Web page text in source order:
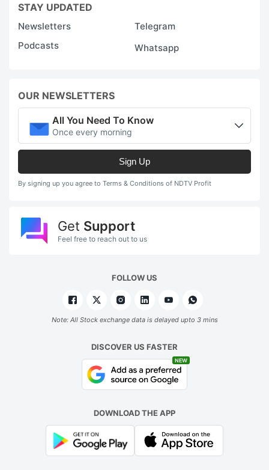
STAY UPDATED
Newsletters
Telegram
Podcasts
Whatsapp
OUR NEWSLETTERS
All You Need To Know
Once every morning
Sign Up
By signing up you agree to Terms & Conditions of NDTV Profit
Get Support
Feel free to reach out to us
FOLLOW US
Note: All Stock exchange data is delayed upto 3 mins
DISCOVER US FASTER
NEW
DOWNLOAD THE APP